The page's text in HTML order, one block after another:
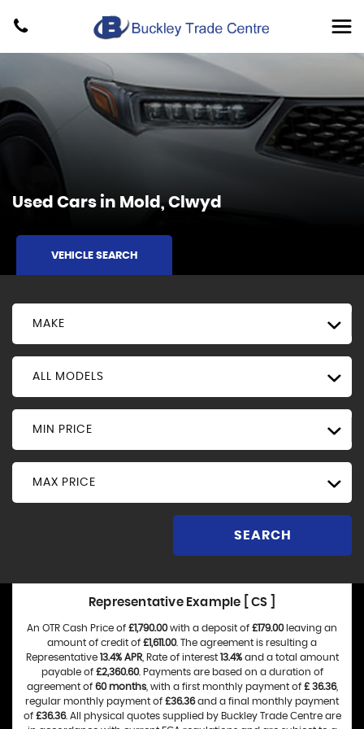
Used Cars in Mold, Clwyd
VEHICLE SEARCH
MAKE
ALL MODELS
MIN PRICE
MAX PRICE
SEARCH
Representative Example [ CS ]
An OTR Cash Price of £1,790.00with a deposit of £179.00leaving an
amount of credit of £1,611.00. The agreement is resulting a
Representative 13.4% APR, Rate of interest 13.4%and a total amount
payable of £2,360.60. Payments are based on a duration of
agreement of 60 months, with a first monthly payment of £ 36.36,
regular monthly payment of £36.36and a final monthly payment
of £36.36. All physical quotes supplied by Buckley Trade Centre are